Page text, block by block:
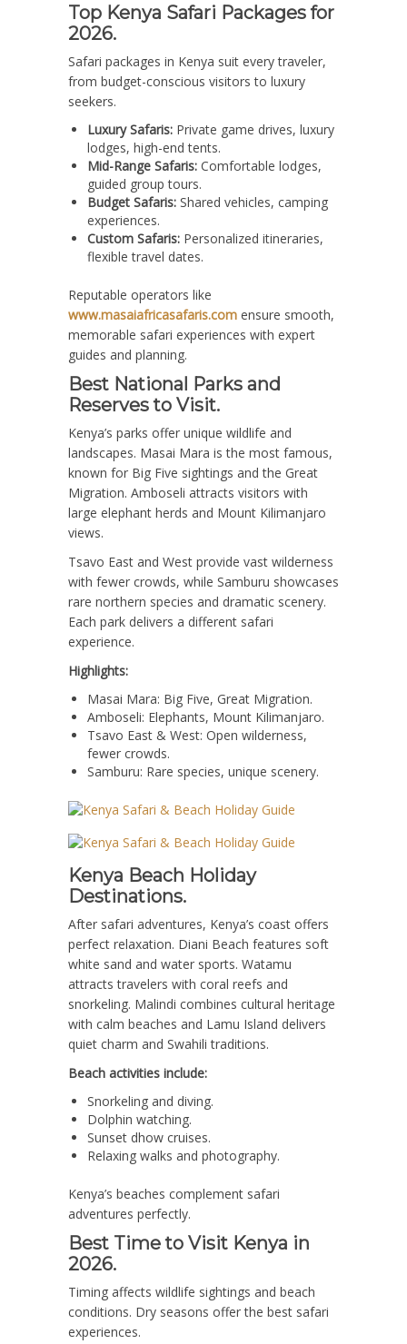
Top Kenya Safari Packages for
2026.
Safari packages in Kenya suit every traveler,
from budget-conscious visitors to luxury
seekers.
Luxury Safaris: Private game drives, luxury
lodges, high-end tents.
Mid-Range Safaris: Comfortable lodges,
guided group tours.
Budget Safaris: Shared vehicles, camping
experiences.
Custom Safaris: Personalized itineraries,
flexible travel dates.
Reputable operators like
www.masaiafricasafaris.com ensure smooth,
memorable safari experiences with expert
guides and planning.
Best National Parks and
Reserves to Visit.
Kenya’s parks offer unique wildlife and
landscapes. Masai Mara is the most famous,
known for Big Five sightings and the Great
Migration. Amboseli attracts visitors with
large elephant herds and Mount Kilimanjaro
views.
Tsavo East and West provide vast wilderness
with fewer crowds, while Samburu showcases
rare northern species and dramatic scenery.
Each park delivers a different safari
experience.
Highlights:
Masai Mara: Big Five, Great Migration.
Amboseli: Elephants, Mount Kilimanjaro.
Tsavo East & West: Open wilderness,
fewer crowds.
Samburu: Rare species, unique scenery.
Kenya Beach Holiday
Destinations.
After safari adventures, Kenya’s coast offers
perfect relaxation. Diani Beach features soft
white sand and water sports. Watamu
attracts travelers with coral reefs and
snorkeling. Malindi combines cultural heritage
with calm beaches and Lamu Island delivers
quiet charm and Swahili traditions.
Beach activities include:
Snorkeling and diving.
Dolphin watching.
Sunset dhow cruises.
Relaxing walks and photography.
Kenya’s beaches complement safari
adventures perfectly.
Best Time to Visit Kenya in
2026.
Timing affects wildlife sightings and beach
conditions. Dry seasons offer the best safari
experiences.